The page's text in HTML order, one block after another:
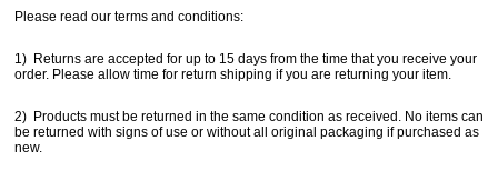
Please read our terms and conditions:
1) Returns are accepted for up to 15 days from the time that you receive your
order. Please allow time for return shipping if you are returning your item.
2) Products must be returned in the same condition as received. No items can
be returned with signs of use or without all original packaging if purchased as
new.